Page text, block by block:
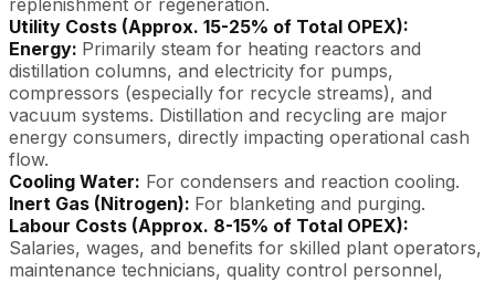
replenishment or regeneration.
Utility Costs (Approx. 15-25% of Total OPEX):
Energy: Primarily steam for heating reactors and
distillation columns, and electricity for pumps,
compressors (especially for recycle streams), and
vacuum systems. Distillation and recycling are major
energy consumers, directly impacting operational cash
flow.
Cooling Water: For condensers and reaction cooling.
Inert Gas (Nitrogen): For blanketing and purging.
Labour Costs (Approx. 8-15% of Total OPEX):
Salaries, wages, and benefits for skilled plant operators,
maintenance technicians, quality control personnel,